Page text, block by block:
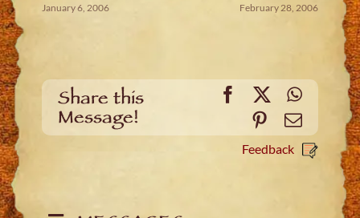
January 6, 2006
February 28, 2006
Share this
Message!
Facebook
X
Pinterest
Email
Feedback